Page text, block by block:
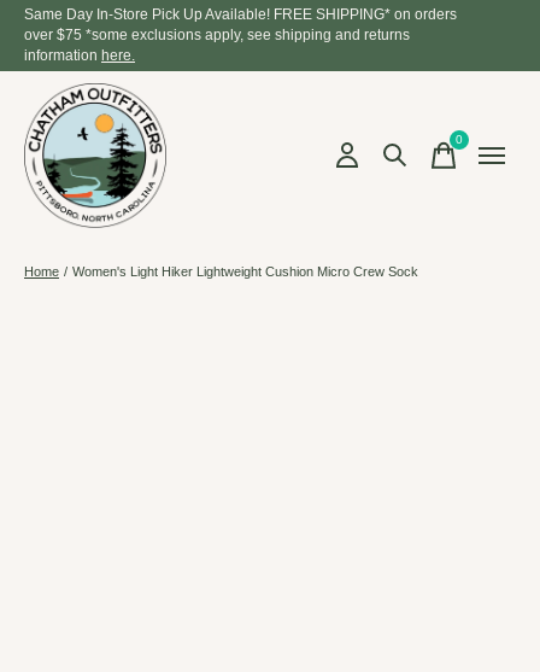
Same Day In-Store Pick Up Available! FREE SHIPPING* on orders
over $75 *some exclusions apply, see shipping and returns
information here.
0items
Home / Women's Light Hiker Lightweight Cushion Micro Crew Sock